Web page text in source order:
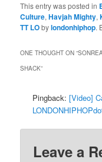
This entry was posted in
Culture,Havjah Mighty,
TT LObylondonhiphop.
ONE THOUGHT ON “
SHACK”
Pingback:[Video]
Leave a